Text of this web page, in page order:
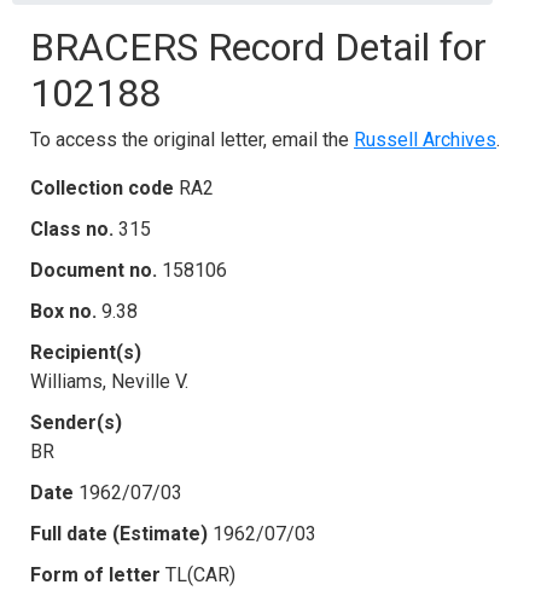
BRACERS Record Detail for
102188
To access the original letter, email the Russell Archives.
Collection code RA2
Class no. 315
Document no. 158106
Box no. 9.38
Recipient(s)
Williams, Neville V.
Sender(s)
BR
Date 1962/07/03
Full date (Estimate) 1962/07/03
Form of letter TL(CAR)